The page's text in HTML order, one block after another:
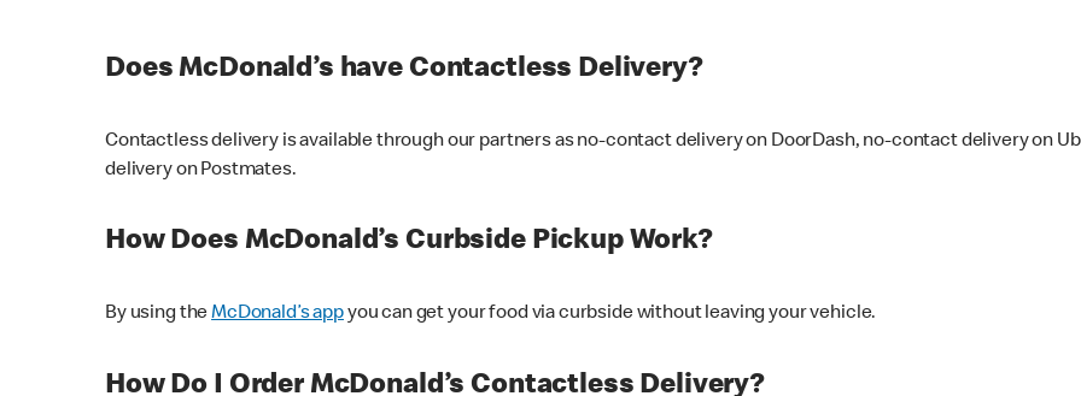
Does McDonald’s have Contactless Delivery?
Contactless delivery is available through our partners as no-contact delivery on DoorDash, no-contact delivery on
delivery on Postmates.
How Does McDonald’s Curbside Pickup Work?
By using theMcDonald’s appyou can get your food via curbside without leaving your vehicle.
How Do I Order McDonald’s Contactless Delivery?